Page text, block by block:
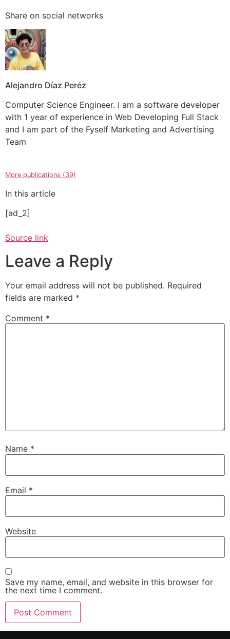
Share on social networks
Alejandro Díaz Peréz
Computer Science Engineer. I am a software developer
with 1 year of experience in Web Developing Full Stack
and I am part of the Fyself Marketing and Advertising
Team
More publications (39)
In this article
[ad_2]
Source link
Leave a Reply
Your email address will not be published. Required
fields are marked *
Comment *
Name *
Email *
Website
Save my name, email, and website in this browser for
the next time I comment.